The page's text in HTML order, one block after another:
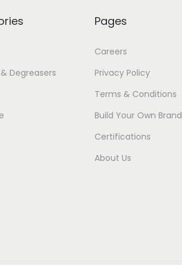
Degreasers
Pages
Careers
Privacy Policy
Terms & Conditions
Build Your Own Brand
Certifications
About Us